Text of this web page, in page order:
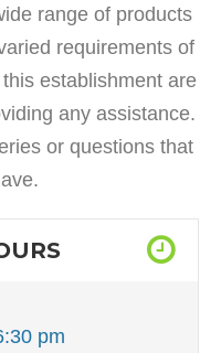
range of products
requirements of
establishment are
any assistance.
or questions that
pm